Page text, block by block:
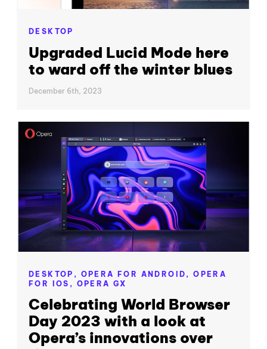
DESKTOP
Upgraded Lucid Mode here
to ward off the winter blues
December 6th, 2023
DESKTOP, OPERA FOR ANDROID,OPERA
FOR IOS, OPERA GX
Celebrating World Browser
Day 2023 with a look at
Opera’s innovations over